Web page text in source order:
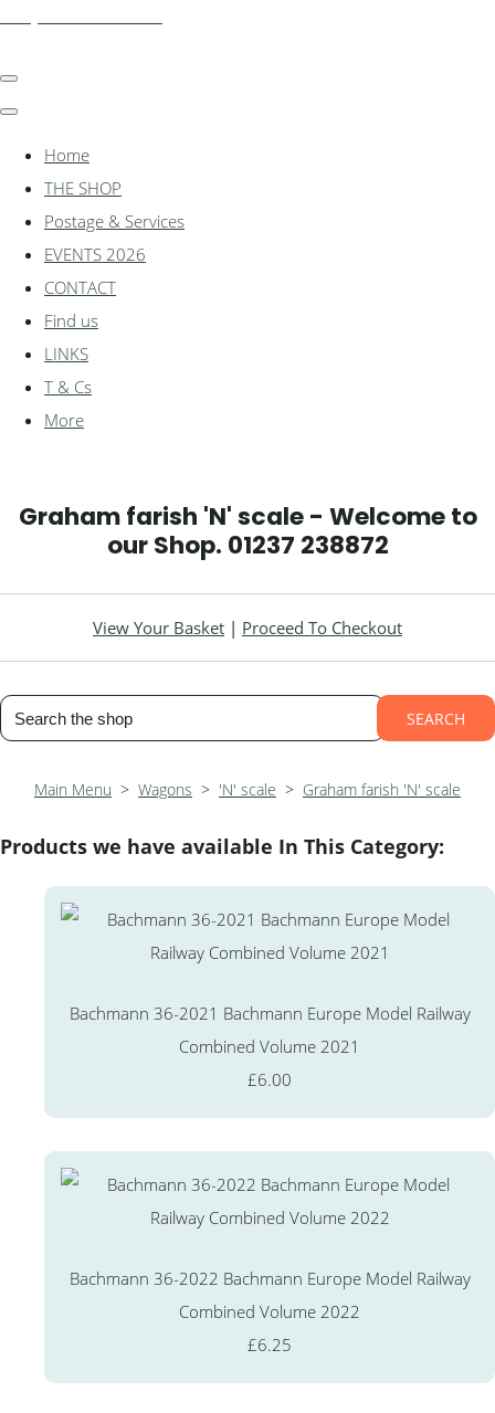
Home
THE SHOP
Postage & Services
EVENTS 2026
CONTACT
Find us
LINKS
T & Cs
More
Graham farish 'N' scale - Welcome to
our Shop. 01237 238872
View Your Basket | Proceed To Checkout
SEARCH
Main Menu > Wagons > 'N' scale > Graham farish 'N' scale
Products we have available In This Category:
Bachmann 36-2021 Bachmann Europe Model Railway
Combined Volume 2021
£6.00
Bachmann 36-2022 Bachmann Europe Model Railway
Combined Volume 2022
£6.25